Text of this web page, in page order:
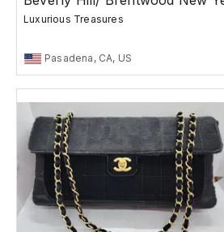
Luxurious Treasures
Pasadena, CA, US